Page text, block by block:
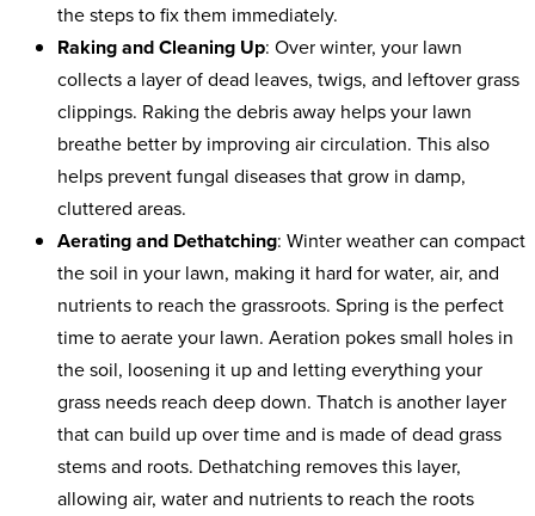
the steps to fix them immediately.
Raking and Cleaning Up: Over winter, your lawn
collects a layer of dead leaves, twigs, and leftover grass
clippings. Raking the debris away helps your lawn
breathe better by improving air circulation. This also
helps prevent fungal diseases that grow in damp,
cluttered areas.
Aerating and Dethatching: Winter weather can compact
the soil in your lawn, making it hard for water, air, and
nutrients to reach the grassroots. Spring is the perfect
time to aerate your lawn. Aeration pokes small holes in
the soil, loosening it up and letting everything your
grass needs reach deep down. Thatch is another layer
that can build up over time and is made of dead grass
stems and roots. Dethatching removes this layer,
allowing air, water and nutrients to reach the roots